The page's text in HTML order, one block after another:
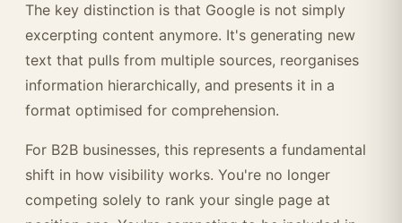
The key distinction is that Google is not simply
excerpting content anymore. It's generating new
text that pulls from multiple sources, reorganises
information hierarchically, and presents it in a
format optimised for comprehension.
For B2B businesses, this represents a fundamental
shift in how visibility works. You're no longer
competing solely to rank your single page at